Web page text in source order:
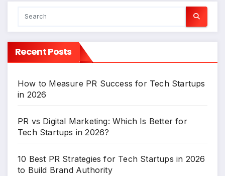
Recent Posts
How to Measure PR Success for Tech Startups
in 2026
PR vs Digital Marketing: Which Is Better for
Tech Startups in 2026?
10 Best PR Strategies for Tech Startups in 2026
to Build Brand Authority